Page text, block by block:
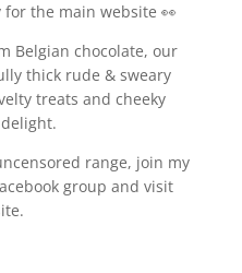
for the main website 👀
Belgian chocolate, our
thick rude & sweary
treats and cheeky
range, join my
group and visit